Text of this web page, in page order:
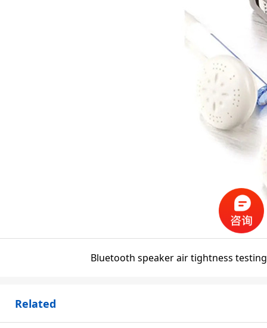
Bluetooth speaker air tightness testing
Related